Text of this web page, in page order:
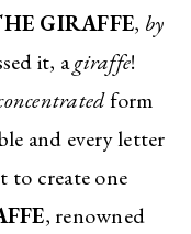
GIRAFFE, by
it, agiraffe!
form
and every letter
to create one
, renowned